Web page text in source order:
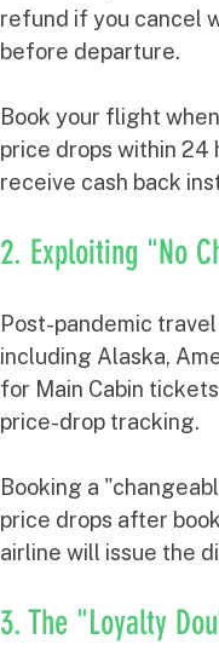
refund if you cancel
before departure.
Book your flight
price drops within
receive cash back
2. Exploiting "No
Post-pandemic
including Alaska,
for Main Cabin
price-drop tracking.
Booking a
price drops after
airline will issue the
3. The "Loyalty